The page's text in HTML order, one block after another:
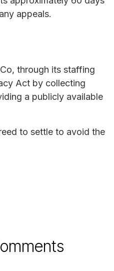
appeals.
through its staffing
Act by collecting
a publicly available
to settle to avoid the